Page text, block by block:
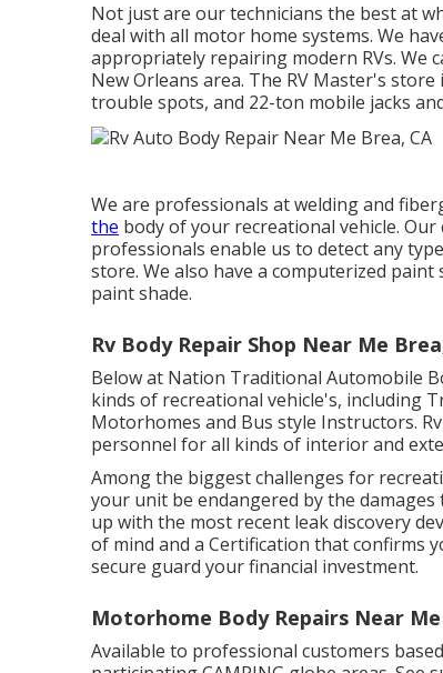
Not just are our technicians the best at
deal with all motor home systems. We
appropriately repairing modern RVs. We
New Orleans area. The RV Master's
trouble spots, and 22-ton mobile jacks
We are professionals at welding and
the body of your recreational vehicle.
professionals enable us to detect any
store. We also have a computerized
paint shade.
Rv Body Repair Shop Near Me
Below at Nation Traditional Automobile
kinds of recreational vehicle's, including
Motorhomes and Bus style Instructors.
personnel for all kinds of interior and
Among the biggest challenges for
your unit be endangered by the
up with the most recent leak discovery
of mind and a Certification that confirms
secure guard your financial investment.
Motorhome Body Repairs Near Me
Available to professional customers